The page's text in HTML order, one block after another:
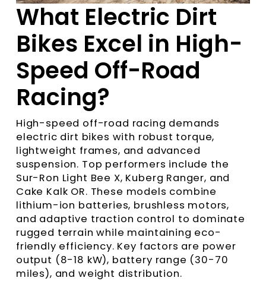
What Electric Dirt
Bikes Excel in High-
Speed Off-Road
Racing?
High-speed off-road racing demands
electric dirt bikes with robust torque,
lightweight frames, and advanced
suspension. Top performers include the
Sur-Ron Light Bee X, Kuberg Ranger, and
Cake Kalk OR. These models combine
lithium-ion batteries, brushless motors,
and adaptive traction control to dominate
rugged terrain while maintaining eco-
friendly efficiency. Key factors are power
output (8-18 kW), battery range (30-70
miles), and weight distribution.